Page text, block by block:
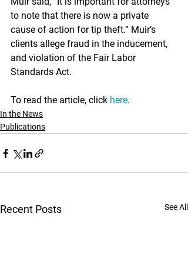
to note that there is now a private
cause of action for tip theft.” Muir’s
clients allege fraud in the inducement,
and violation of the Fair Labor
Standards Act.
To read the article, click here.
In the News
Publications
Recent Posts See All